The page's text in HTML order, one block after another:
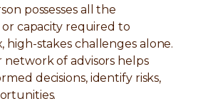
possesses all the
or capacity required to
high-stakes challenges alone.
of advisors helps
decisions, identify risks,